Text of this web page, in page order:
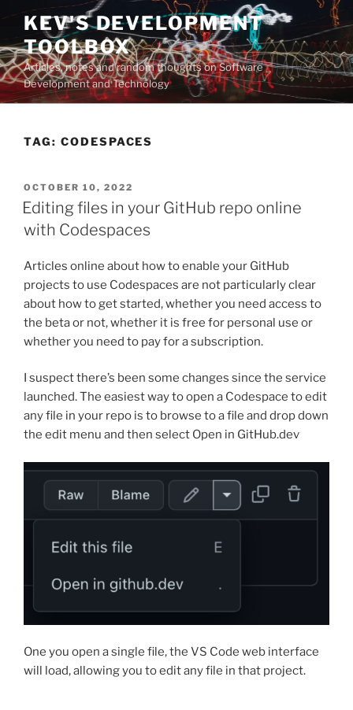
Skip
content
KEV'S DEVELOPMENT
TOOLBOX
Articles, notes and random thoughts on Software
Development and Technology
TAG: CODESPACES
POSTED
ON
OCTOBER 10, 2022
Editing files in your GitHub repo online
with Codespaces
Articles online about how to enable your GitHub
projects to use Codespaces are not particularly clear
about how to get started, whether you need access to
the beta or not, whether it is free for personal use or
whether you need to pay for a subscription.
I suspect there’s been some changes since the service
launched. The easiest way to open a Codespace to edit
any file in your repo is to browse to a file and drop down
the edit menu and then select Open in GitHub.dev
One you open a single file, the VS Code web interface
will load, allowing you to edit any file in that project.